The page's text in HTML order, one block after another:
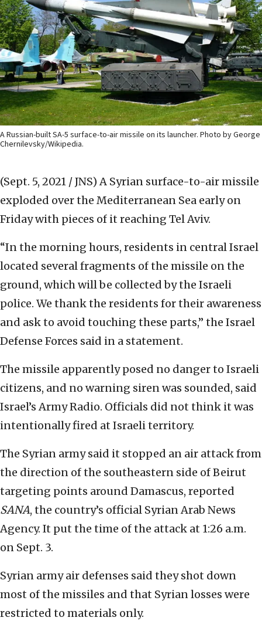
A Russian-built SA-5 surface-to-air missile on its launcher. Photo by George
Chernilevsky/Wikipedia.
(Sept. 5, 2021 / JNS) A Syrian surface-to-air missile
exploded over the Mediterranean Sea early on
Friday with pieces of it reaching Tel Aviv.
“In the morning hours, residents in central Israel
located several fragments of the missile on the
ground, which will be collected by the Israeli
police. We thank the residents for their awareness
and ask to avoid touching these parts,” the Israel
Defense Forces said in a statement.
The missile apparently posed no danger to Israeli
citizens, and no warning siren was sounded, said
Israel’s Army Radio. Officials did not think it was
intentionally fired at Israeli territory.
The Syrian army said it stopped an air attack from
the direction of the southeastern side of Beirut
targeting points around Damascus, reported
SANA, the country’s official Syrian Arab News
Agency. It put the time of the attack at 1:26 a.m.
on Sept. 3.
Syrian army air defenses said they shot down
most of the missiles and that Syrian losses were
restricted to materials only.